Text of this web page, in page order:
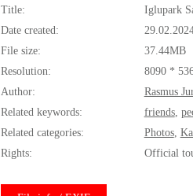
Title:
Iglupark
Date created:
File size:
37.44MB
Resolution:
8090 *
Author:
Rasmus
Related keywords:
friends,
Related categories:
Photos,
Rights:
Official